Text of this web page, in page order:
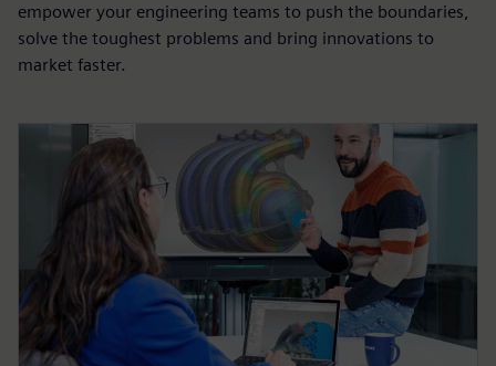
empower your engineering teams to push the boundaries,
solve the toughest problems and bring innovations to
market faster.